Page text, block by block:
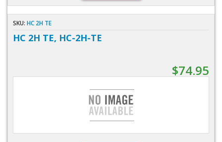
SKU: HC 2H TE
HC 2H TE, HC-2H-TE
$74.95